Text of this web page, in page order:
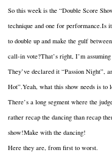
So this week is the “Double Score
technique and one for performance.Is
to double up and make the gulf
call-in vote?That’s right, I’m
They’ve declared it “Passion Night”,
Hot”.Yeah, what this show needs is to
There’s a long segment where the
rather recap the dancing than recap
show!Make with the dancing!
Here they are, from first to worst.